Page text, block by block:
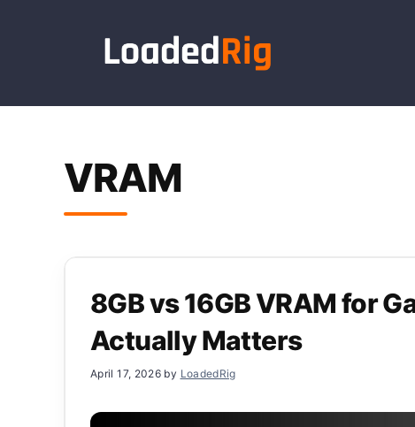
VRAM
8GB vs 16GB VRAM for
Actually Matters
April 17, 2026 by LoadedRig